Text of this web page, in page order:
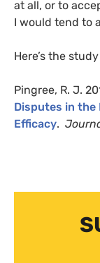
at all, or to
I would tend to
Here’s the
Pingree, R. J.
Disputes in the
Efficacy.